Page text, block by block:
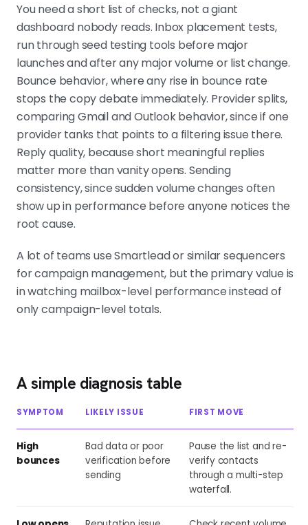
You need a short list of checks, not a giant
dashboard nobody reads. Inbox placement tests,
run through seed testing tools before major
launches and after any major volume or list change.
Bounce behavior, where any rise in bounce rate
stops the copy debate immediately. Provider splits,
comparing Gmail and Outlook behavior, since if one
provider tanks that points to a filtering issue there.
Reply quality, because short meaningful replies
matter more than vanity opens. Sending
consistency, since sudden volume changes often
show up in performance before anyone notices the
root cause.
A lot of teams use Smartlead or similar sequencers
for campaign management, but the primary value is
in watching mailbox-level performance instead of
only campaign-level totals.
A simple diagnosis table
SYMPTOM LIKELY ISSUE FIRST MOVE
High
bounces
Bad data or poor
verification before
sending
Pause the list and re-
verify contacts
through a multi-step
waterfall.